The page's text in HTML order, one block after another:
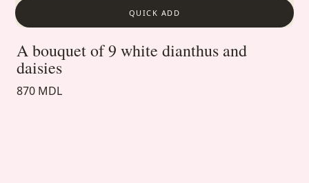
QUICK ADD
A bouquet of 9 white dianthus and
daisies
870 MDL